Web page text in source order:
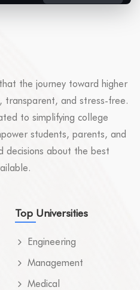
the journey toward higher
transparent, and stress-free.
to simplifying college
students, parents, and
decisions about the best
Top Universities
Engineering
Management
Medical